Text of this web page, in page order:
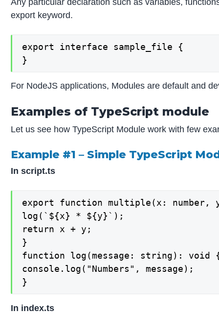
export keyword.
export interface sample_file {
}
For NodeJS applications, Modules are default and
Examples of TypeScript module
Let us see how TypeScript Module work with few
Example #1 – Simple TypeScript
In script.ts
export function multiple(x: number,
log(`${x} * ${y}`);
return x + y;
}
function log(message: string): void
console.log("Numbers", message);
}
In index.ts